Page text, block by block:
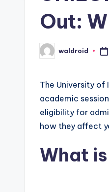
Out:
Posted
by
waldroid
The University
academic
eligibility for
how they affect
What